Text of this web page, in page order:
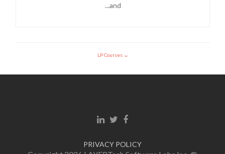
and...
LP Courses
Facebook link
Twitter link
Linkedin link
PRIVACY POLICY